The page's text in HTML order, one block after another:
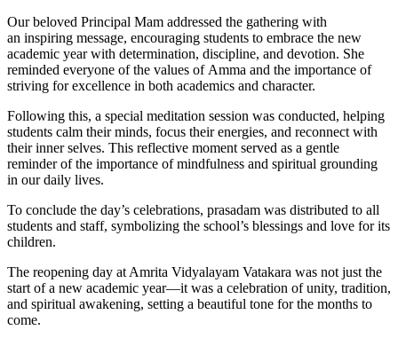
Our beloved Principal Mam addressed the gathering with
an inspiring message, encouraging students to embrace the new
academic year with determination, discipline, and devotion. She
reminded everyone of the values of Amma and the importance of
striving for excellence in both academics and character.
Following this, a special meditation session was conducted, helping
students calm their minds, focus their energies, and reconnect with
their inner selves. This reflective moment served as a gentle
reminder of the importance of mindfulness and spiritual grounding
in our daily lives.
To conclude the day’s celebrations, prasadam was distributed to all
students and staff, symbolizing the school’s blessings and love for its
children.
The reopening day at Amrita Vidyalayam Vatakara was not just the
start of a new academic year—it was a celebration of unity, tradition,
and spiritual awakening, setting a beautiful tone for the months to
come.